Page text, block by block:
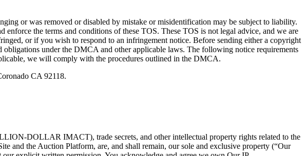
or was removed or disabled by mistake or misidentification may be subject to liability.
the terms and conditions of these TOS. These TOS is not legal advice, and we are
or if you wish to respond to an infringement notice. Before sending either a copyright
under the DMCA and other applicable laws. The following notice requirements
we will comply with the procedures outlined in the DMCA.
CA 92118.
DOLLAR IMACT), trade secrets, and other intellectual property rights related to the
and the Auction Platform, are, and shall remain, our sole and exclusive property (“Our